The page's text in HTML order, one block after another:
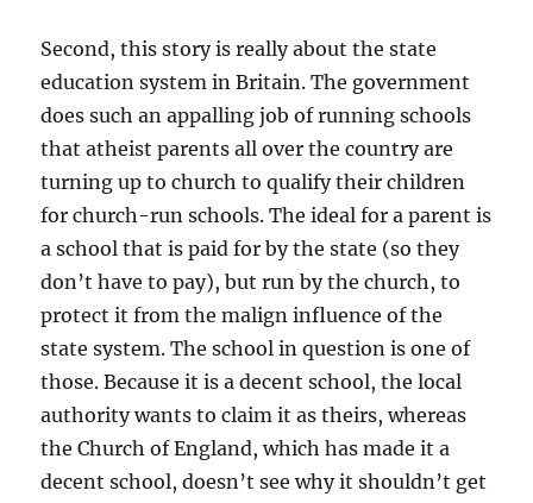
Second, this story is really about the state
education system in Britain. The government
does such an appalling job of running schools
that atheist parents all over the country are
turning up to church to qualify their children
for church-run schools. The ideal for a parent is
a school that is paid for by the state (so they
don’t have to pay), but run by the church, to
protect it from the malign influence of the
state system. The school in question is one of
those. Because it is a decent school, the local
authority wants to claim it as theirs, whereas
the Church of England, which has made it a
decent school, doesn’t see why it shouldn’t get